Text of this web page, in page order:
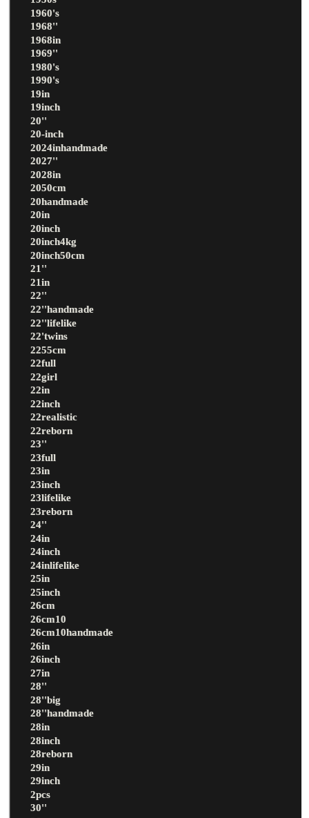
1960's
1968''
1968in
1969''
1980's
1990's
19in
19inch
20''
20-inch
2024inhandmade
2027''
2028in
2050cm
20handmade
20in
20inch
20inch4kg
20inch50cm
21''
21in
22''
22''handmade
22''lifelike
22'twins
2255cm
22full
22girl
22in
22inch
22realistic
22reborn
23''
23full
23in
23inch
23lifelike
23reborn
24''
24in
24inch
24inlifelike
25in
25inch
26cm
26cm10
26cm10handmade
26in
26inch
27in
28''
28''big
28''handmade
28in
28inch
28reborn
29in
29inch
2pcs
30''